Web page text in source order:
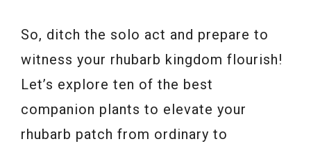
So, ditch the solo act and prepare to
witness your rhubarb kingdom flourish!
Let’s explore ten of the best
companion plants to elevate your
rhubarb patch from ordinary to